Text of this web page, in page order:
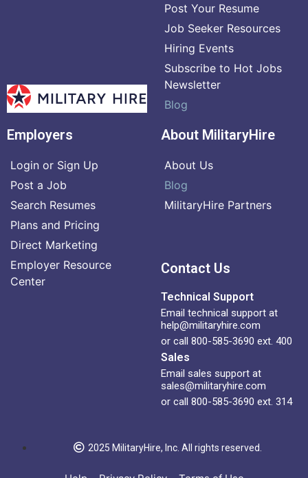
Post Your Resume
Job Seeker Resources
Hiring Events
Subscribe to Hot Jobs
Newsletter
Blog
Employers
Login or Sign Up
Post a Job
Search Resumes
Plans and Pricing
Direct Marketing
Employer Resource
Center
About MilitaryHire
About Us
Blog
MilitaryHire Partners
Contact Us
Technical Support
Email technical support at
help@militaryhire.com
or call 800-585-3690 ext. 400
Sales
Email sales support at
sales@militaryhire.com
or call 800-585-3690 ext. 314
2025 MilitaryHire, Inc. All rights reserved.